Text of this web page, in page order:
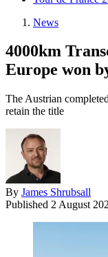
News
4000km
Europe won
The Austrian
retain the title
By James Shrubsall
Published 2 August